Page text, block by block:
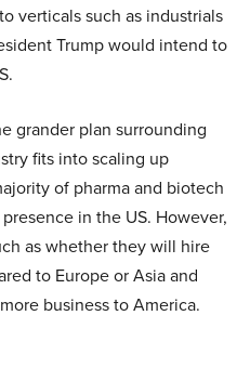
verticals such as industrials
Trump would intend to
grander plan surrounding
fits into scaling up
of pharma and biotech
in the US. However,
as whether they will hire
to Europe or Asia and
business to America.